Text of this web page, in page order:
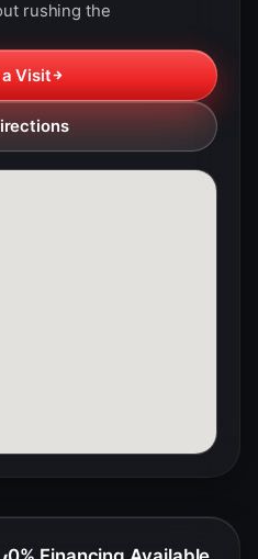
rushing the
Visit